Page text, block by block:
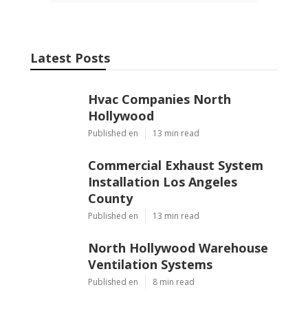
Latest Posts
Hvac Companies North
Hollywood
Published en 13 min read
Commercial Exhaust System
Installation Los Angeles
County
Published en 13 min read
North Hollywood Warehouse
Ventilation Systems
Published en 8 min read